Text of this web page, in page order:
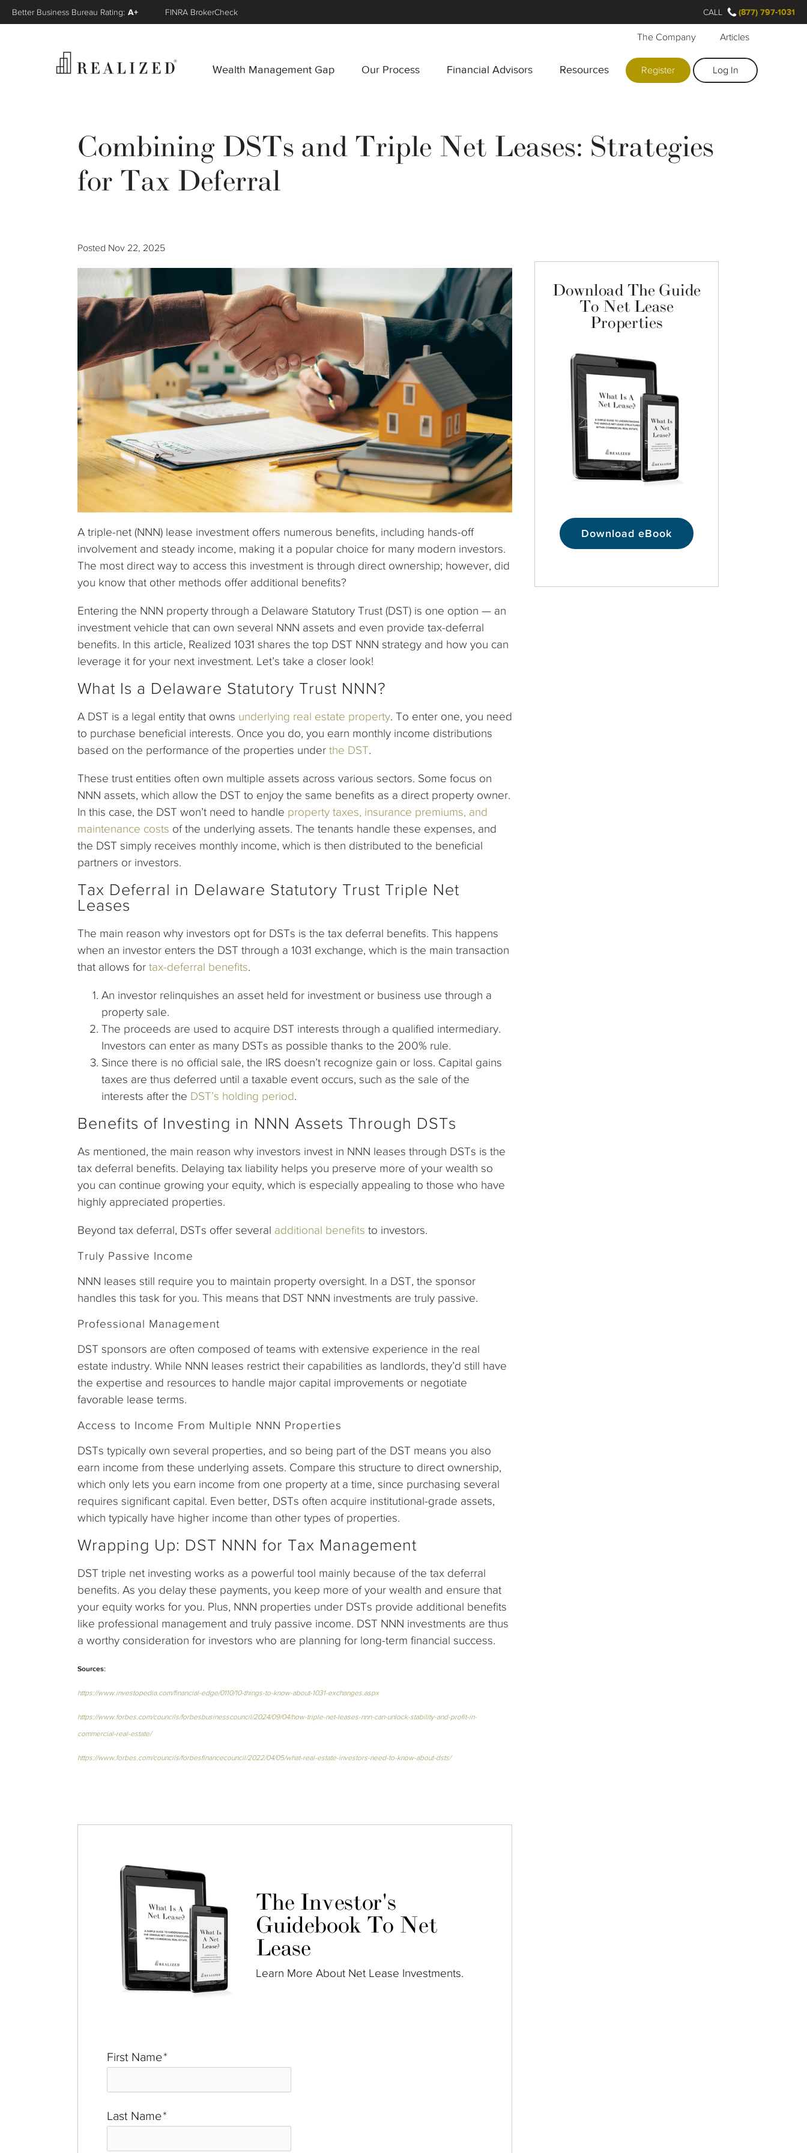
Wealth Management Gap Our Process Financial Advisors Resources
The Company Articles
Register Log In
Better Business Bureau Rating: A+ FINRA BrokerCheck CALL (877) 797-1031
Combining DSTs and Triple Net Leases: Strategies
for Tax Deferral
Posted Nov 22, 2025
A triple-net (NNN) lease investment offers numerous benefits, including hands-off
involvement and steady income, making it a popular choice for many modern investors.
The most direct way to access this investment is through direct ownership; however, did
you know that other methods offer additional benefits?
Entering the NNN property through a Delaware Statutory Trust (DST) is one option — an
investment vehicle that can own several NNN assets and even provide tax-deferral
benefits. In this article, Realized 1031 shares the top DST NNN strategy and how you can
leverage it for your next investment. Let’s take a closer look!
What Is a Delaware Statutory Trust NNN?
A DST is a legal entity that owns underlying real estate property. To enter one, you need
to purchase beneficial interests. Once you do, you earn monthly income distributions
based on the performance of the properties under the DST.
These trust entities often own multiple assets across various sectors. Some focus on
NNN assets, which allow the DST to enjoy the same benefits as a direct property owner.
In this case, the DST won’t need to handle property taxes, insurance premiums, and
maintenance costs of the underlying assets. The tenants handle these expenses, and
the DST simply receives monthly income, which is then distributed to the beneficial
partners or investors.
Tax Deferral in Delaware Statutory Trust Triple Net
Leases
The main reason why investors opt for DSTs is the tax deferral benefits. This happens
when an investor enters the DST through a 1031 exchange, which is the main transaction
that allows for tax-deferral benefits.
An investor relinquishes an asset held for investment or business use through a
property sale.
The proceeds are used to acquire DST interests through a qualified intermediary.
Investors can enter as many DSTs as possible thanks to the 200% rule.
Since there is no official sale, the IRS doesn’t recognize gain or loss. Capital gains
taxes are thus deferred until a taxable event occurs, such as the sale of the
interests after the DST’s holding period.
Benefits of Investing in NNN Assets Through DSTs
As mentioned, the main reason why investors invest in NNN leases through DSTs is the
tax deferral benefits. Delaying tax liability helps you preserve more of your wealth so
you can continue growing your equity, which is especially appealing to those who have
highly appreciated properties.
Beyond tax deferral, DSTs offer several additional benefits to investors.
Truly Passive Income
NNN leases still require you to maintain property oversight. In a DST, the sponsor
handles this task for you. This means that DST NNN investments are truly passive.
Professional Management
DST sponsors are often composed of teams with extensive experience in the real
estate industry. While NNN leases restrict their capabilities as landlords, they’d still have
the expertise and resources to handle major capital improvements or negotiate
favorable lease terms.
Access to Income From Multiple NNN Properties
DSTs typically own several properties, and so being part of the DST means you also
earn income from these underlying assets. Compare this structure to direct ownership,
which only lets you earn income from one property at a time, since purchasing several
requires significant capital. Even better, DSTs often acquire institutional-grade assets,
which typically have higher income than other types of properties.
Wrapping Up: DST NNN for Tax Management
DST triple net investing works as a powerful tool mainly because of the tax deferral
benefits. As you delay these payments, you keep more of your wealth and ensure that
your equity works for you. Plus, NNN properties under DSTs provide additional benefits
like professional management and truly passive income. DST NNN investments are thus
a worthy consideration for investors who are planning for long-term financial success.
Sources:
https://www.investopedia.com/financial-edge/0110/10-things-to-know-about-1031-exchanges.aspx
https://www.forbes.com/councils/forbesbusinesscouncil/2024/09/04/how-triple-net-leases-nnn-can-unlock-stability-and-profit-in-
commercial-real-estate/
https://www.forbes.com/councils/forbesfinancecouncil/2022/04/05/what-real-estate-investors-need-to-know-about-dsts/
Download The Guide
To Net Lease
Properties
Download eBook
The Investor's
Guidebook To Net
Lease
Learn More About Net Lease Investments.
First Name*
Last Name*